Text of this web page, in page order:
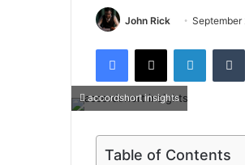
John Rick September
Facebook
X LinkedIn
accordshort insights
Table of Contents